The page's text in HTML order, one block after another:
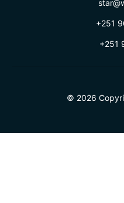
+251
+251
© 2026